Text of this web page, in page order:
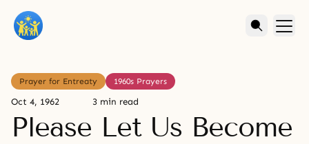
Prayer for Entreaty 1960s Prayers
Oct 4, 1962 3 min read
Please Let Us Become